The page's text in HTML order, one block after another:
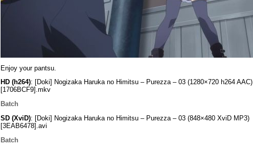
Enjoy your pantsu.
HD (h264): [Doki] Nogizaka Haruka no Himitsu – Purezza – 03 (1280×720 h264 AAC)
[1706BCF9].mkv
Batch
SD (XviD): [Doki] Nogizaka Haruka no Himitsu – Purezza – 03 (848×480 XviD MP3)
[3EAB6478].avi
Batch